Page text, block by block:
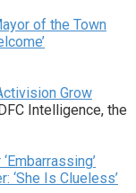
of the Town
Grow
Intelligence, the
‘She Is Clueless’